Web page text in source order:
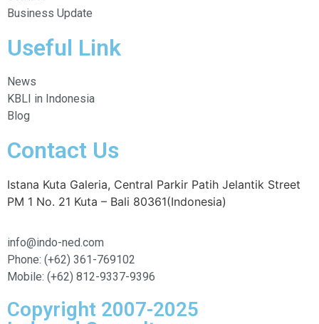
Business Update
Useful Link
News
KBLI in Indonesia
Blog
Contact Us
Istana Kuta Galeria, Central Parkir Patih Jelantik Street
PM 1 No. 21 Kuta – Bali 80361(Indonesia)
info@indo-ned.com
Phone: (+62) 361-769102
Mobile: (+62) 812-9337-9396
Copyright 2007-2025